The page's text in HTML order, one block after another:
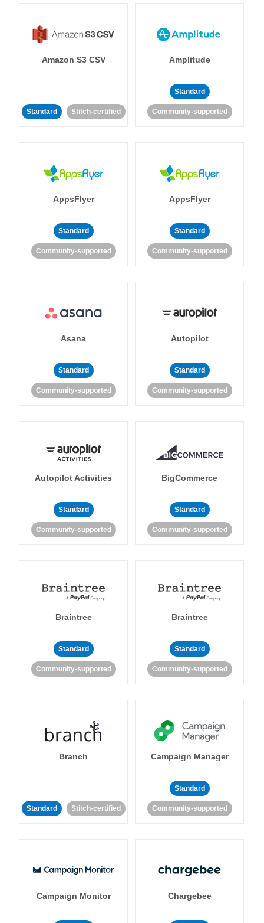
Amazon S3 CSV
Standard Stitch-certified
Amplitude
Standard
Community-supported
AppsFlyer
Standard
Community-supported
AppsFlyer
Standard
Community-supported
Asana
Standard
Community-supported
Autopilot
Standard
Community-supported
Autopilot Activities
Standard
Community-supported
BigCommerce
Standard
Community-supported
Braintree
Standard
Community-supported
Braintree
Standard
Community-supported
Branch
Standard Stitch-certified
Campaign Manager
Standard
Community-supported
Campaign Monitor Chargebee